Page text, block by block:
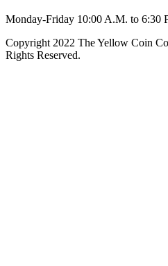
Monday-Friday 10:00 A.M. to 6:30
Copyright 2022 The Yellow Coin
Rights Reserved.